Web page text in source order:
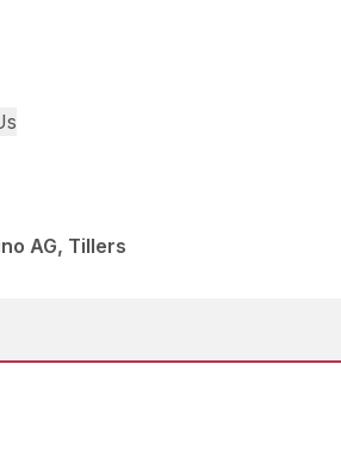
AG, Tillers